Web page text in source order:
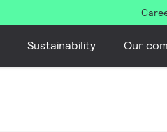
Sustainability Our